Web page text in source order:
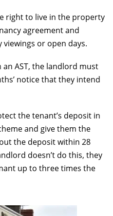
right to live in the property
agreement and
or open days.
AST, the landlord must
notice that they intend
the tenant’s deposit in
and give them the
the deposit within 28
doesn’t do this, they
up to three times the